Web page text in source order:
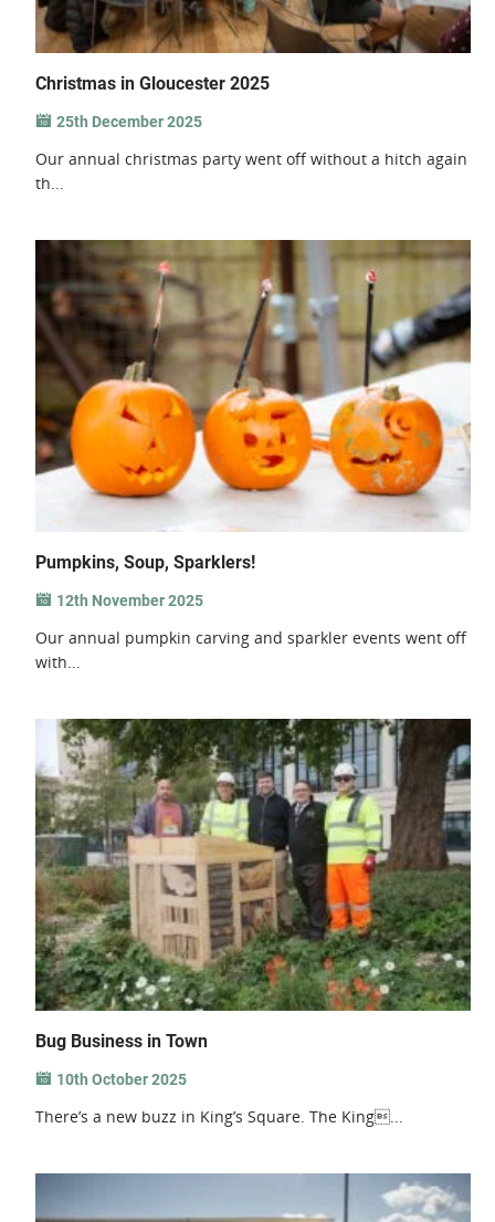
Christmas in Gloucester 2025
25th December 2025
Our annual christmas party went off without a hitch again
th...
Pumpkins, Soup, Sparklers!
12th November 2025
Our annual pumpkin carving and sparkler events went off
with...
Bug Business in Town
10th October 2025
There’s a new buzz in King’s Square. The King...